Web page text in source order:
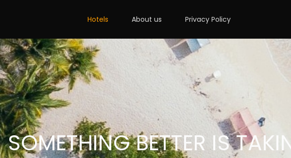
Hotels About us Privacy Policy
SOMETHING BETTER IS